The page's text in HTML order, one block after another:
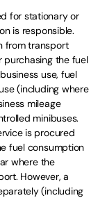
for stationary or
is responsible.
from transport
purchasing the fuel
use, fuel
(including where
mileage
minibuses.
is procured
fuel consumption
where the
However, a
(including